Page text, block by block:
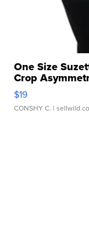
One Size
Crop
$19
CONSHY C. |